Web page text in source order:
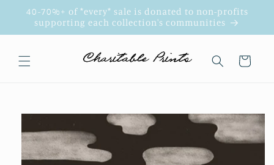
Skip to
content
40-70%+ of *every* sale is donated to non-profits
supporting each collection's communities
Cart
Skip to
information